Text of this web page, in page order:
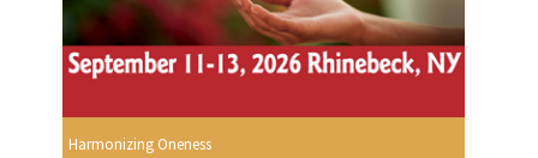
Harmonizing Oneness